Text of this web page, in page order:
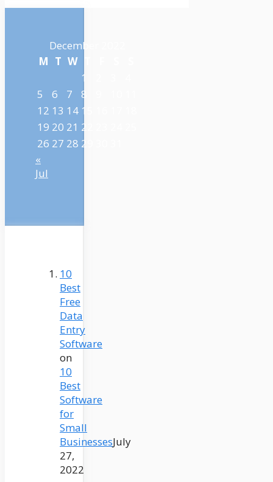
December 2022
M T W
1
5
6 7 8
12 13 14 15
19 20 21 22
26 27 28 29
«
Jul
10
Best
Free
Data
Entry
Software
on
10
Best
Software
for
Small
BusinessesJuly
27,
2022